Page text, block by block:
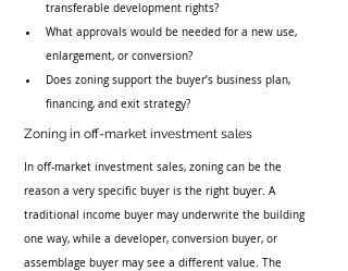
transferable development rights?
What approvals would be needed for a new use,
enlargement, or conversion?
Does zoning support the buyer’s business plan,
financing, and exit strategy?
Zoning in off-market investment sales
In off-market investment sales, zoning can be the
reason a very specific buyer is the right buyer. A
traditional income buyer may underwrite the building
one way, while a developer, conversion buyer, or
assemblage buyer may see a different value. The